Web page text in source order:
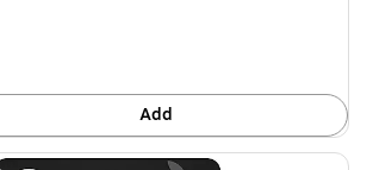
Add